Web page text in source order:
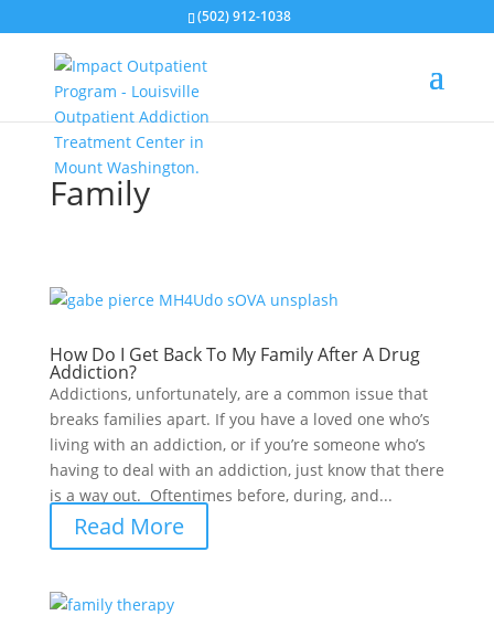
(502) 912-1038
Family
How Do I Get Back To My Family After A Drug
Addiction?
Addictions, unfortunately, are a common issue that
breaks families apart. If you have a loved one who’s
living with an addiction, or if you’re someone who’s
having to deal with an addiction, just know that there
is a way out. Oftentimes before, during, and...
Read More